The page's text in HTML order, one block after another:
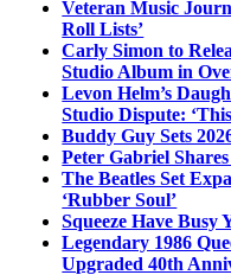
Veteran Music
Roll Lists’
Carly Simon to
Studio Album in
Levon Helm’s
Studio Dispute:
Buddy Guy Sets
Peter Gabriel
The Beatles Set
‘Rubber Soul’
Squeeze Have
Legendary 1986
Upgraded 40th